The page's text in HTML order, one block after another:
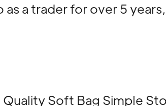
as a trader for over 5